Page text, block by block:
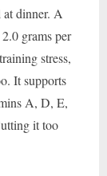
dinner. A
grams per
stress,
It supports
A, D, E,
it too